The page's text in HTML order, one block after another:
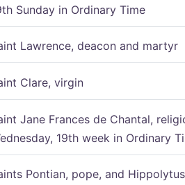
Sunday in Ordinary Time
Lawrence, deacon and martyr
Clare, virgin
Jane Frances de Chantal,
19th week in Ordinary
Pontian, pope, and